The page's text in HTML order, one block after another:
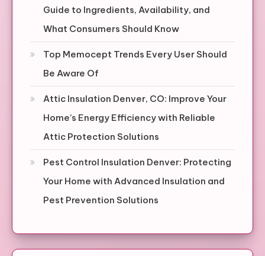
Guide to Ingredients, Availability, and
What Consumers Should Know
Top Memocept Trends Every User Should
Be Aware Of
Attic Insulation Denver, CO: Improve Your
Home’s Energy Efficiency with Reliable
Attic Protection Solutions
Pest Control Insulation Denver: Protecting
Your Home with Advanced Insulation and
Pest Prevention Solutions